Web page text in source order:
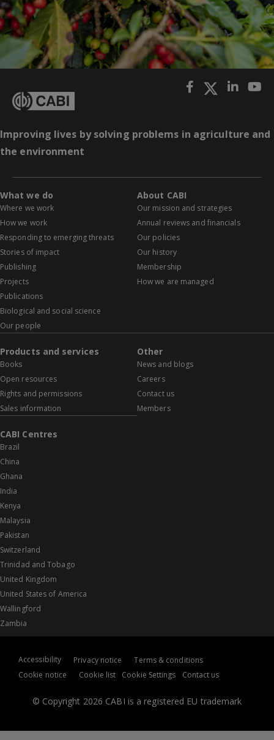
Improving lives by solving problems in agriculture and
the environment
What we do
Where we work
How we work
Responding to emerging threats
Stories of impact
Publishing
Projects
Publications
Biological and social science
Our people
About CABI
Our mission and strategies
Annual reviews and financials
Our policies
Our history
Membership
How we are managed
Products and services
Books
Open resources
Rights and permissions
Sales information
Other
News and blogs
Careers
Contact us
Members
CABI Centres
Brazil
China
Ghana
India
Kenya
Malaysia
Pakistan
Switzerland
Trinidad and Tobago
United Kingdom
United States of America
Wallingford
Zambia
© Copyright 2026 CABI is a registered EU trademark
Accessibility Privacy notice
Terms & conditions
Cookie notice
Cookie list Cookie Settings Contact us